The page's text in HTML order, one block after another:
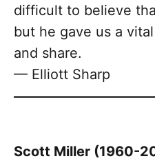
difficult to believe
but he gave us a
and share.
— Elliott Sharp
Scott Miller (1960-